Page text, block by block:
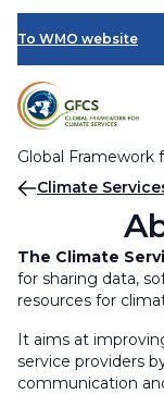
Skip
main
content
To WMO website
Global Framework
Climate
Projection
Data
Customized
Analysis
CST and
Climate
The Climate
for sharing data,
resources for
It aims at
service providers
communication